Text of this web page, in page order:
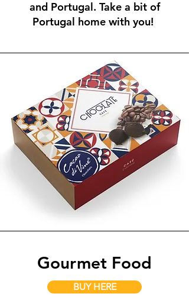
and Portugal. Take a bit of
Portugal home with you!
Gourmet Food
BUY HERE